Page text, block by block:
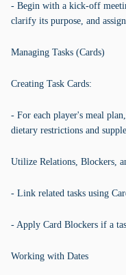
- Begin with a kick-off
clarify its purpose, and
Managing Tasks (Cards)
Creating Task Cards:
- For each player's meal
dietary restrictions and
Utilize Relations, Blockers,
- Link related tasks using
- Apply Card Blockers if a
Working with Dates